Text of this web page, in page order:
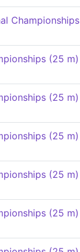
Championships
(25 m)
(25 m)
(25 m)
(25 m)
(25 m)